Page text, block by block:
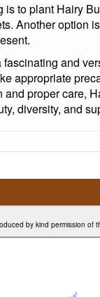
to plant Hairy
Another option
and
appropriate
proper care,
diversity, and
by kind permission of